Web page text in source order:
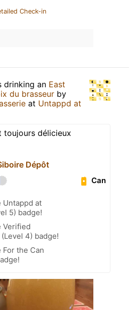
Check-in
drinking an East
du brasseur by
at Untappd at
toujours délicieux
Dépôt
Can
Untappd at
5) badge!
Verified
4) badge!
For the Can